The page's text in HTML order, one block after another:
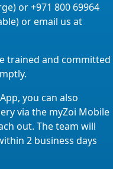
or +971 800 69964
or email us at
trained and committed
you can also
via the myZoi Mobile
out. The team will
2 business days